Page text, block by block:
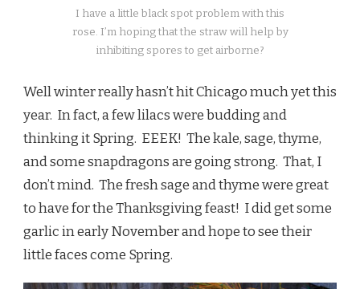
I have a little black spot problem with this
rose. I’m hoping that the straw will help by
inhibiting spores to get airborne?
Well winter really hasn’t hit Chicago much yet this
year. In fact, a few lilacs were budding and
thinking it Spring. EEEK! The kale, sage, thyme,
and some snapdragons are going strong. That, I
don’t mind. The fresh sage and thyme were great
to have for the Thanksgiving feast! I did get some
garlic in early November and hope to see their
little faces come Spring.